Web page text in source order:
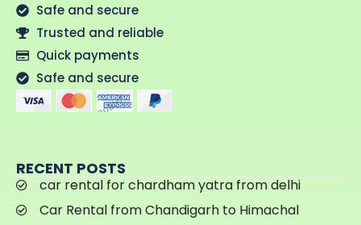
Safe and secure
Trusted and reliable
Quick payments
Safe and secure
RECENT POSTS
car rental for chardham yatra from delhi
Car Rental from Chandigarh to Himachal